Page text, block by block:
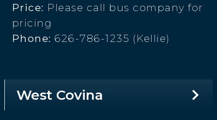
Price: Please call bus company for
pricing
Phone: 626-786-1235 (Kellie)
West Covina